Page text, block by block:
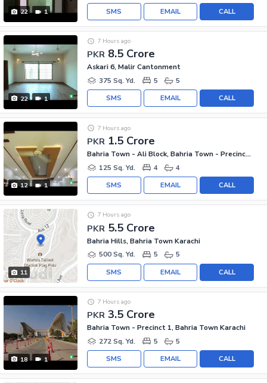
22 1 CALL
EMAIL
SMS
22 1
PKR 8.5 Crore
7 Hours ago
Askari 6, Malir Cantonment
375 Sq. Yd.
5 5
CALL
EMAIL
SMS
12 1
PKR 1.5 Crore
7 Hours ago
Bahria Town - Ali Block, Bahria Town - Precinct 12
125 Sq. Yd.
4 4
CALL
EMAIL
SMS
11
PKR 5.5 Crore
7 Hours ago
Bahria Hills, Bahria Town Karachi
500 Sq. Yd.
5 5
CALL
EMAIL
SMS
18 1
PKR 3.5 Crore
7 Hours ago
Bahria Town - Precinct 1, Bahria Town Karachi
272 Sq. Yd.
5 5
CALL
EMAIL
SMS